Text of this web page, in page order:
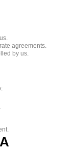
agreements.
by us.